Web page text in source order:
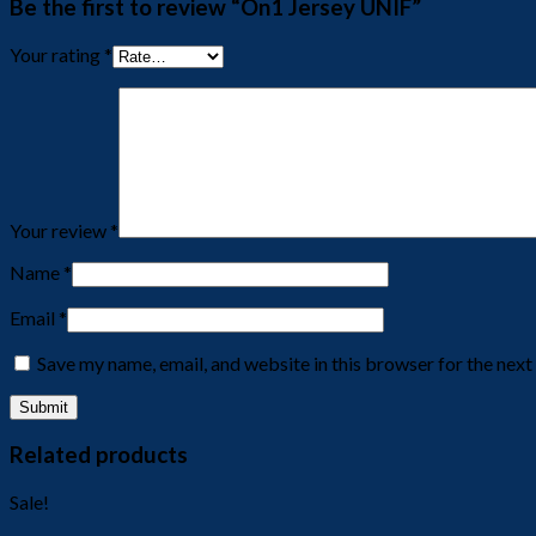
Be the first to review “On1 Jersey UNIF”
Your rating *
Your review *
Name *
Email *
Save my name, email, and website in this browser for the
Related products
Sale!